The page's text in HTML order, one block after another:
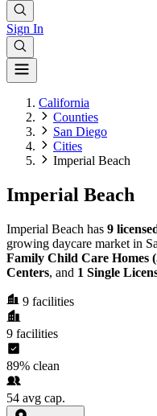
Sign In
California
Counties
San Diego
Cities
Imperial Beach
Imperial Beach
Imperial Beach has 9
growing daycare market in
Family Child Care Homes
Centers, and 1 Single
9 facilities
9 facilities
89% clean
54 avg cap.